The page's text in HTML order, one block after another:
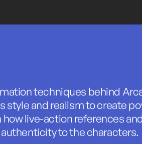
techniques behind
style and realism to create
how live-action references
to the characters.